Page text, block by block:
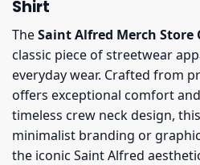
Shirt
TheSaint Alfred Merch Store
classic piece of streetwear
everyday wear. Crafted from
offers exceptional comfort
timeless crew neck design,
minimalist branding or
the iconic Saint Alfred